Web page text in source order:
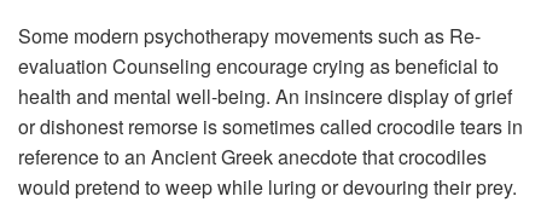
Some modern psychotherapy movements such as Re-
evaluation Counseling encourage crying as beneficial to
health and mental well-being. An insincere display of grief
or dishonest remorse is sometimes called crocodile tears in
reference to an Ancient Greek anecdote that crocodiles
would pretend to weep while luring or devouring their prey.